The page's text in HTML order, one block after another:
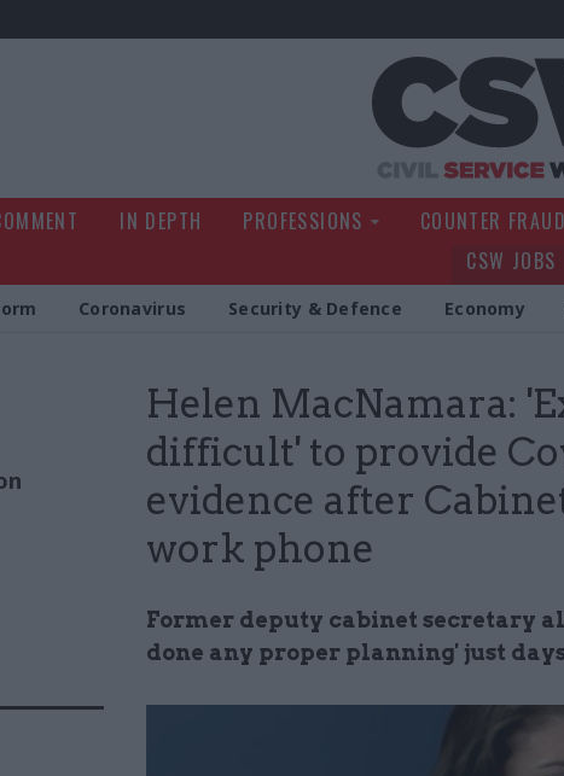
IN DEPTH PROFESSIONS COUNTER
CSW JOBS
Coronavirus Security & Defence Economy
Helen MacNamara:
difficult' to provide
evidence after
work phone
Former deputy cabinet secretary
done any proper planning' just